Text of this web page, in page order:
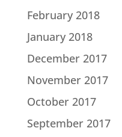
February 2018
January 2018
December 2017
November 2017
October 2017
September 2017